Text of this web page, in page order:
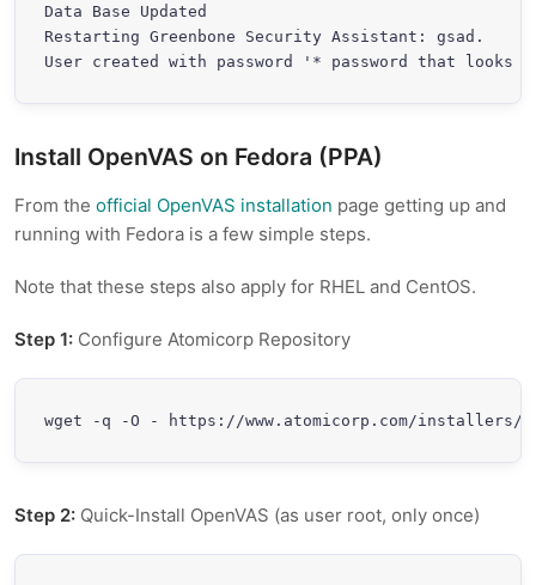
Data Base Updated
Restarting Greenbone Security Assistant: gsad.
Install OpenVAS on Fedora (PPA)
From the official OpenVAS installation page getting up and
running with Fedora is a few simple steps.
Note that these steps also apply for RHEL and CentOS.
Step 1: Configure Atomicorp Repository
wget -q -O - https://www.atomicorp.com/installers/
Step 2: Quick-Install OpenVAS (as user root, only once)